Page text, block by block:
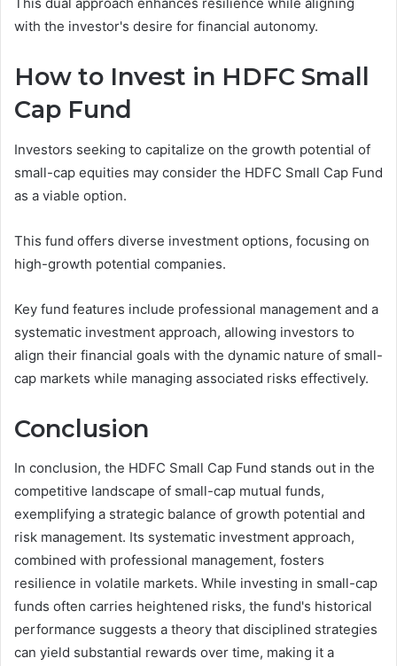
This dual approach enhances resilience while aligning
with the investor's desire for financial autonomy.
How to Invest in HDFC Small
Cap Fund
Investors seeking to capitalize on the growth potential of
small-cap equities may consider the HDFC Small Cap Fund
as a viable option.
This fund offers diverse investment options, focusing on
high-growth potential companies.
Key fund features include professional management and a
systematic investment approach, allowing investors to
align their financial goals with the dynamic nature of small-
cap markets while managing associated risks effectively.
Conclusion
In conclusion, the HDFC Small Cap Fund stands out in the
competitive landscape of small-cap mutual funds,
exemplifying a strategic balance of growth potential and
risk management. Its systematic investment approach,
combined with professional management, fosters
resilience in volatile markets. While investing in small-cap
funds often carries heightened risks, the fund's historical
performance suggests a theory that disciplined strategies
can yield substantial rewards over time, making it a